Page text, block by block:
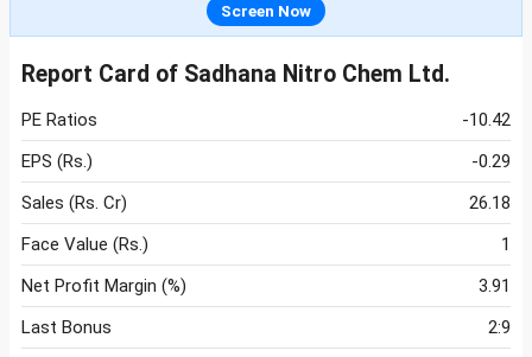
Screen Now
Report Card of Sadhana Nitro Chem Ltd.
PE Ratios
-10.42
EPS (Rs.)
-0.29
Sales (Rs. Cr)
26.18
Face Value (Rs.)
1
Net Profit Margin (%)
3.91
Last Bonus
2:9